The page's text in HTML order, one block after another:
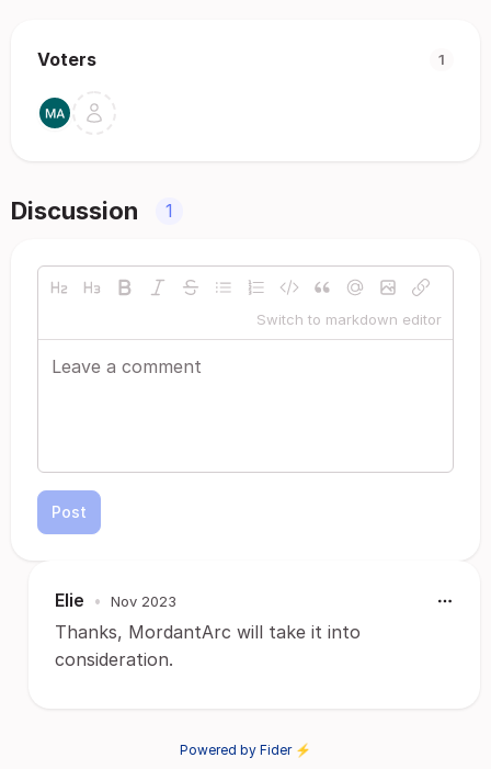
Voters 1
Discussion 1
Switch to markdown editor
Post
Elie • Nov 2023
Thanks, MordantArc will take it into
consideration.
Powered by Fider ⚡